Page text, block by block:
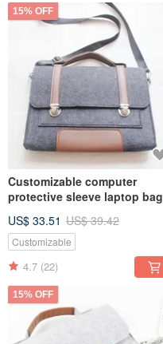
15% OFF
Customizable computer
protective sleeve laptop bag
computer bag 079
US$ 33.51 US$ 39.42
Customizable
4.7 (22)
15% OFF